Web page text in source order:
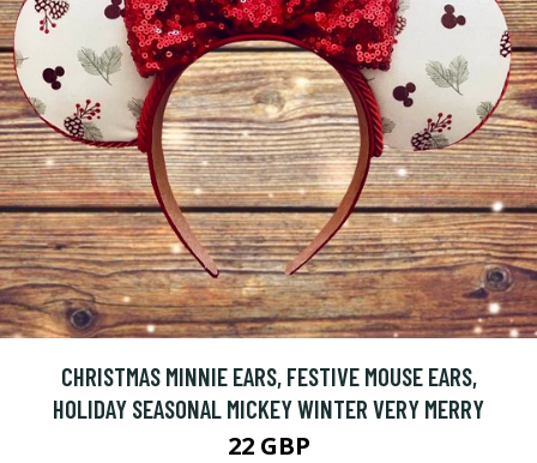
CHRISTMAS MINNIE EARS, FESTIVE MOUSE EARS,
HOLIDAY SEASONAL MICKEY WINTER VERY MERRY
22 GBP